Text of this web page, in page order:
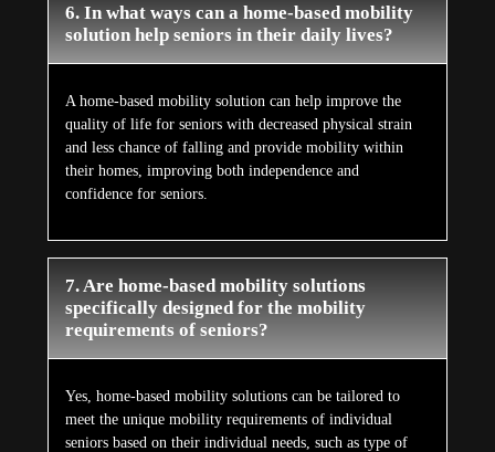
6. In what ways can a home-based mobility
solution help seniors in their daily lives?
A home-based mobility solution can help improve the
quality of life for seniors with decreased physical strain
and less chance of falling and provide mobility within
their homes, improving both independence and
confidence for seniors.
7. Are home-based mobility solutions
specifically designed for the mobility
requirements of seniors?
Yes, home-based mobility solutions can be tailored to
meet the unique mobility requirements of individual
seniors based on their individual needs, such as type of